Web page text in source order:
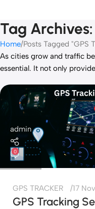
Tag
Home Posts Tagged "GPS
As cities grow and traffic
essential. It not only
admin
0
GPS TRACKER 17
GPS Tracking